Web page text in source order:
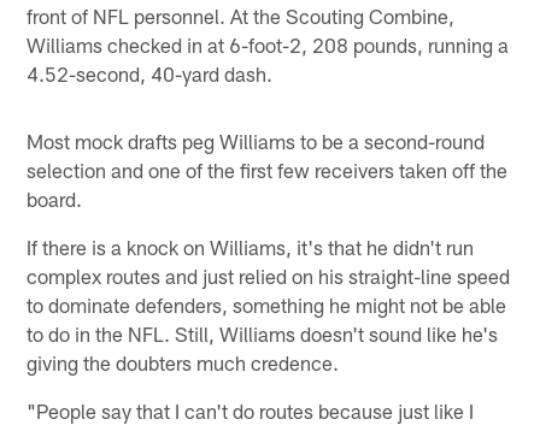
front of NFL personnel. At the Scouting Combine,
Williams checked in at 6-foot-2, 208 pounds, running a
4.52-second, 40-yard dash.
Most mock drafts peg Williams to be a second-round
selection and one of the first few receivers taken off the
board.
If there is a knock on Williams, it's that he didn't run
complex routes and just relied on his straight-line speed
to dominate defenders, something he might not be able
to do in the NFL. Still, Williams doesn't sound like he's
giving the doubters much credence.
"People say that I can't do routes because just like I